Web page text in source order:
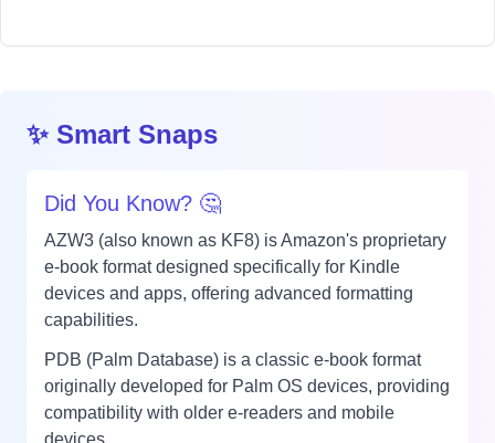
✨ Smart Snaps
Did You Know? 🤔
AZW3 (also known as KF8) is Amazon's proprietary
e-book format designed specifically for Kindle
devices and apps, offering advanced formatting
capabilities.
PDB (Palm Database) is a classic e-book format
originally developed for Palm OS devices, providing
compatibility with older e-readers and mobile
devices.